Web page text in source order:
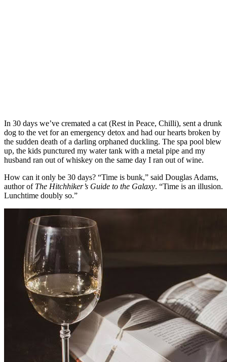
In 30 days we’ve cremated a cat (Rest in Peace, Chilli), sent a drunk
dog to the vet for an emergency detox and had our hearts broken by
the sudden death of a darling orphaned duckling. The spa pool blew
up, the kids punctured my water tank with a metal pipe and my
husband ran out of whiskey on the same day I ran out of wine.
How can it only be 30 days? “Time is bunk,” said Douglas Adams,
author of The Hitchhiker’s Guide to the Galaxy. “Time is an illusion.
Lunchtime doubly so.”